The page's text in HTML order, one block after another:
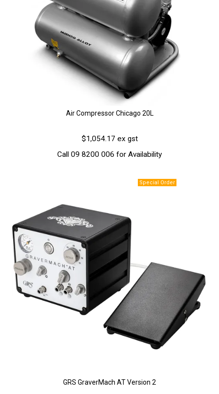
Air Compressor Chicago 20L
$1,054.17 ex gst
Call 09 8200 006 for Availability
GRS GraverMach AT Version 2